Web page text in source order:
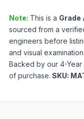
Note: This is a Grade
sourced from a
engineers before
and visual
Backed by our 4-
of purchase. SKU: